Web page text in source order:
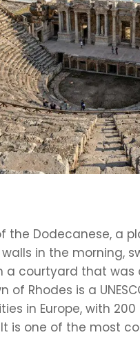
the Dodecanese, a
in the morning,
courtyard that was
of Rhodes is a
in Europe, with
is one of the most